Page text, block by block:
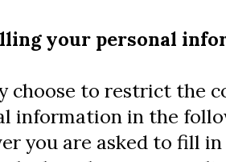
your personal
choose to restrict the
information in the
you are asked to fill